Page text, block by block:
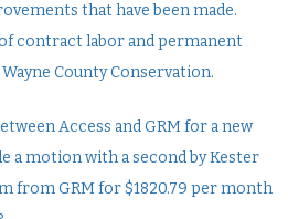
that have been made.
contract labor and permanent
County Conservation.
Access and GRM for a new
a motion with a second by Kester
from GRM for $1820.79 per month